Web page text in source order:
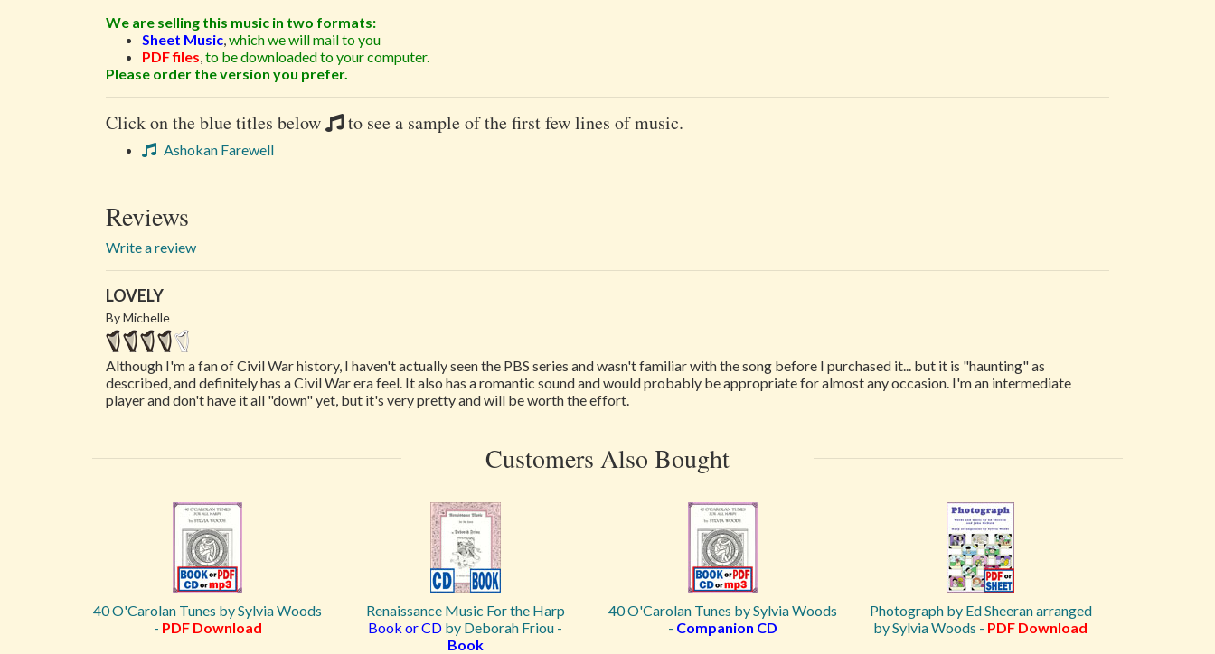
We are selling this music in two formats:
Sheet Music,which we will mail to you
PDF files,to be downloaded to your computer.
Please order the version you prefer.
Click on the blue titles below to see a sample of the first few lines of music.
Ashokan Farewell
Reviews
Write a review
LOVELY
By Michelle
Although I'm a fan of Civil War history, I haven't actually seen the PBS series and wasn't familiar with the song before I purchased it... but it is "haunting" as
described, and definitely has a Civil War era feel. It also has a romantic sound and would probably be appropriate for almost any occasion. I'm an intermediate
player and don't have it all "down" yet, but it's very pretty and will be worth the effort.
Customers Also Bought
40 O'Carolan Tunes by Sylvia Woods
- PDF Download
Renaissance Music For the Harp
Book or CD by Deborah Friou -
Book
40 O'Carolan Tunes by Sylvia Woods
- Companion CD
Photograph by Ed Sheeran arranged
by Sylvia Woods - PDF Download